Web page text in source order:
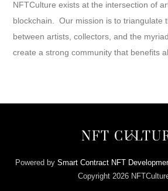
NFTCulture exists at the intersection of
blockchain. Our mission is to triangulate
between artists, collectors, and the
create a strong community that benefits
Back
Top
NFT
Powered by Smart Contract NFT
Copyright 2026